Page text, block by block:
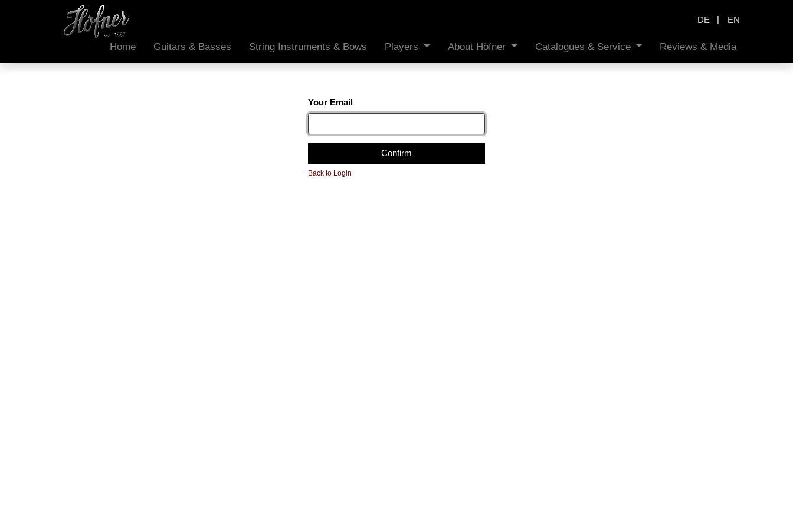
DE | EN
Home Guitars & Basses String Instruments & Bows Players About Höfner Catalogues & Service Reviews & Media
Your Email
Confirm
Back to Login